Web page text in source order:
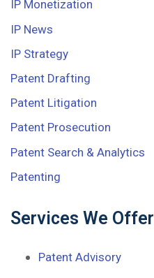
IP Monetization
IP News
IP Strategy
Patent Drafting
Patent Litigation
Patent Prosecution
Patent Search & Analytics
Patenting
Services We Offer
Patent Advisory